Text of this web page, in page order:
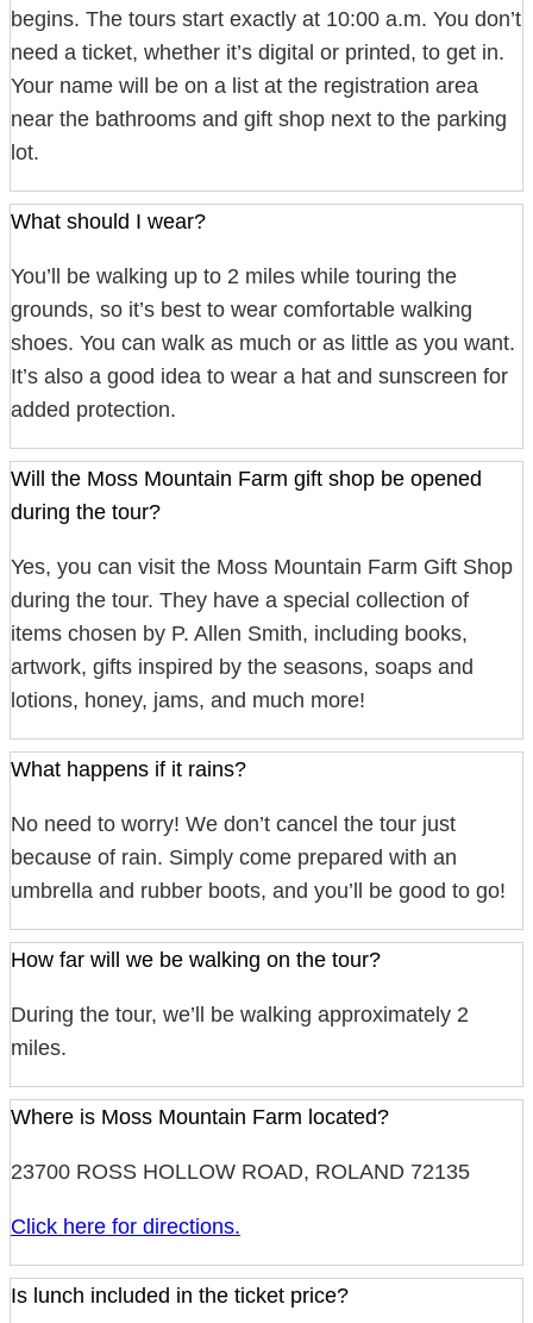
begins. The tours start exactly at 10:00 a.m. You don’t
need a ticket, whether it’s digital or printed, to get in.
Your name will be on a list at the registration area
near the bathrooms and gift shop next to the parking
lot.
What should I wear?
You’ll be walking up to 2 miles while touring the
grounds, so it’s best to wear comfortable walking
shoes. You can walk as much or as little as you want.
It’s also a good idea to wear a hat and sunscreen for
added protection.
Will the Moss Mountain Farm gift shop be opened
during the tour?
Yes, you can visit the Moss Mountain Farm Gift Shop
during the tour. They have a special collection of
items chosen by P. Allen Smith, including books,
artwork, gifts inspired by the seasons, soaps and
lotions, honey, jams, and much more!
What happens if it rains?
No need to worry! We don’t cancel the tour just
because of rain. Simply come prepared with an
umbrella and rubber boots, and you’ll be good to go!
How far will we be walking on the tour?
During the tour, we’ll be walking approximately 2
miles.
Where is Moss Mountain Farm located?
23700 ROSS HOLLOW ROAD, ROLAND 72135
Click here for directions.
Is lunch included in the ticket price?